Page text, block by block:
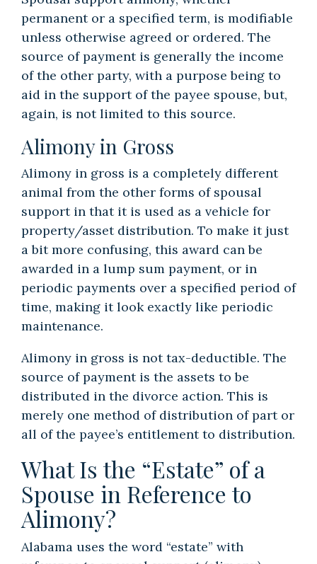
permanent or a specified term, is modifiable
unless otherwise agreed or ordered. The
source of payment is generally the income
of the other party, with a purpose being to
aid in the support of the payee spouse, but,
again, is not limited to this source.
Alimony in Gross
Alimony in gross is a completely different
animal from the other forms of spousal
support in that it is used as a vehicle for
property/asset distribution. To make it just
a bit more confusing, this award can be
awarded in a lump sum payment, or in
periodic payments over a specified period of
time, making it look exactly like periodic
maintenance.
Alimony in gross is not tax-deductible. The
source of payment is the assets to be
distributed in the divorce action. This is
merely one method of distribution of part or
all of the payee’s entitlement to distribution.
What Is the “Estate” of a
Spouse in Reference to
Alimony?
Alabama uses the word “estate” with